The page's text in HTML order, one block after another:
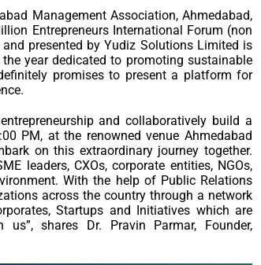
Management Association, Ahmedabad,
Entrepreneurs International Forum (non
presented by Yudiz Solutions Limited is
year dedicated to promoting sustainable
promises to present a platform for
and collaboratively build a
PM, at the renowned venue Ahmedabad
on this extraordinary journey together.
leaders, CXOs, corporate entities, NGOs,
With the help of Public Relations
across the country through a network
Startups and Initiatives which are
shares Dr. Pravin Parmar, Founder,